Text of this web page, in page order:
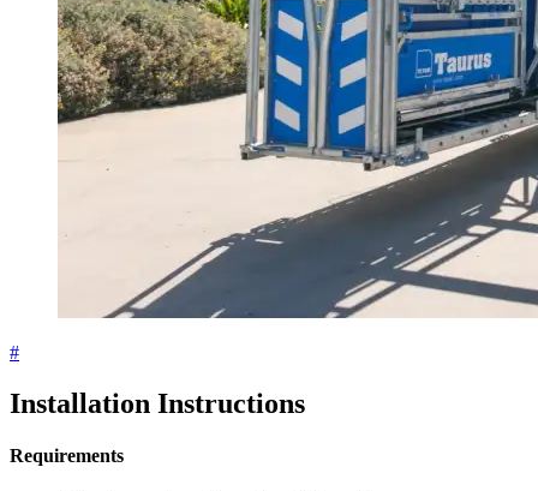
#
Installation Instructions
Requirements